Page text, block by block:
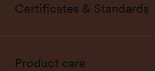
Certificates & Standards
Product care